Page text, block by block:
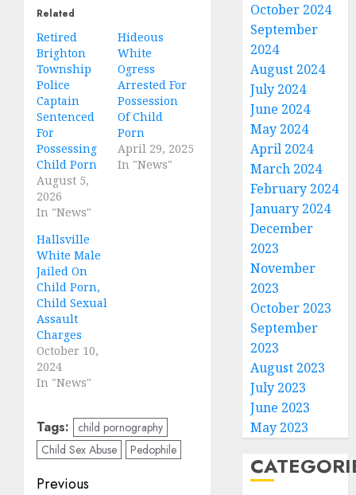
Related
Retired
Brighton
Township
Police
Captain
Sentenced
For
Possessing
Child Porn
August 5,
2026
In "News"
Hideous
White
Ogress
Arrested For
Possession
Of Child
Porn
April 29, 2025
In "News"
Hallsville
White Male
Jailed On
Child Porn,
Child Sexual
Assault
Charges
October 10,
2024
In "News"
Tags:
child pornography
Child Sex Abuse
Pedophile
Previous
October 2024
September
2024
August 2024
July 2024
June 2024
May 2024
April 2024
March 2024
February 2024
January 2024
December
2023
November
2023
October 2023
September
2023
August 2023
July 2023
June 2023
May 2023